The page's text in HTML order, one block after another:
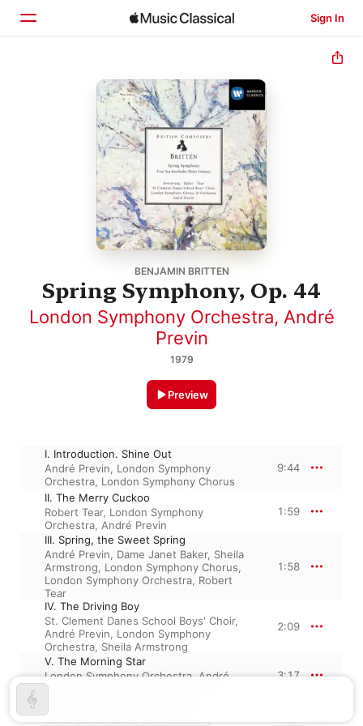
Sign In
Browse
BENJAMIN BRITTEN
Spring Symphony, Op. 44
London Symphony Orchestra, André
Previn
1979
Preview
I. Introduction. Shine Out
André Previn, London Symphony
Orchestra, London Symphony Chorus
9:44
II. The Merry Cuckoo
Robert Tear, London Symphony
Orchestra, André Previn
1:59
III. Spring, the Sweet Spring
André Previn, Dame Janet Baker, Sheila
Armstrong, London Symphony Chorus,
London Symphony Orchestra, Robert
Tear
1:58
IV. The Driving Boy
St. Clement Danes School Boys' Choir,
André Previn, London Symphony
Orchestra, Sheila Armstrong
2:09
V. The Morning Star
London Symphony Orchestra,André
Previn
3:17
Dame Janet Baker,André Previn,